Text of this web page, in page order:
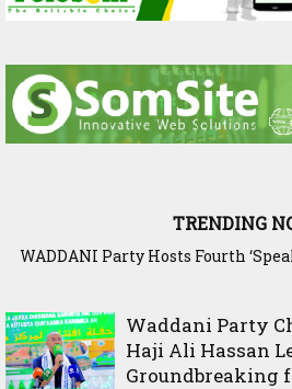
TRENDING
WADDANI Party Hosts Fourth
Waddani Party
Haji Ali Hassan
Groundbreaking